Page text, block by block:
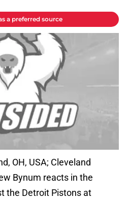
a preferred source
OH, USA; Cleveland
Bynum reacts in the
the Detroit Pistons at